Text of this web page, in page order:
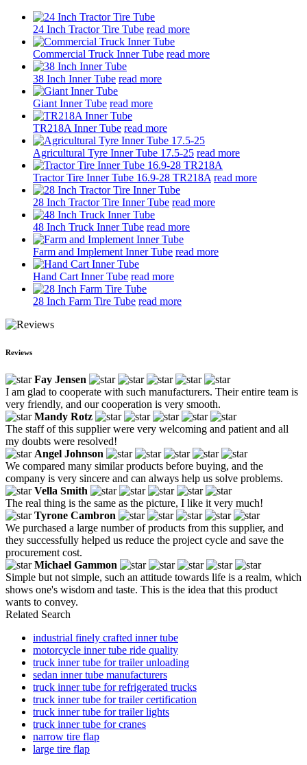
24 Inch Tractor Tire Tube read more
Commercial Truck Inner Tube read more
38 Inch Inner Tube read more
Giant Inner Tube read more
TR218A Inner Tube read more
Agricultural Tyre Inner Tube 17.5-25 read more
Tractor Tire Inner Tube 16.9-28 TR218A read more
28 Inch Tractor Tire Inner Tube read more
48 Inch Truck Inner Tube read more
Farm and Implement Inner Tube read more
Hand Cart Inner Tube read more
28 Inch Farm Tire Tube read more
Reviews
Fay Jensen
I am glad to cooperate with such manufacturers. Their entire team is
very friendly, and our cooperation is very smooth.
Mandy Rotz
The staff of this supplier were very welcoming and patient and all
my doubts were resolved!
Angel Johnson
We compared many similar products before buying, and the
company is very sincere and can always help us solve problems.
Vella Smith
The real thing is the same as the picture, I like it very much!
Tyrone Cambron
We purchased a large number of products from this supplier, and
they successfully helped us reduce the project cycle and save the
procurement cost.
Michael Gammon
Simple but not simple, such an attitude towards life is a realm, which
shows one's wisdom and taste. This is the idea that this product
wants to convey.
Related Search
industrial finely crafted inner tube
motorcycle inner tube ride quality
truck inner tube for trailer unloading
sedan inner tube manufacturers
truck inner tube for refrigerated trucks
truck inner tube for trailer certification
truck inner tube for trailer lights
truck inner tube for cranes
narrow tire flap
large tire flap